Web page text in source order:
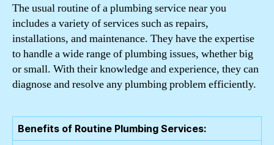
The usual routine of a plumbing service near you
includes a variety of services such as repairs,
installations, and maintenance. They have the expertise
to handle a wide range of plumbing issues, whether big
or small. With their knowledge and experience, they can
diagnose and resolve any plumbing problem efficiently.
Benefits of Routine Plumbing Services: